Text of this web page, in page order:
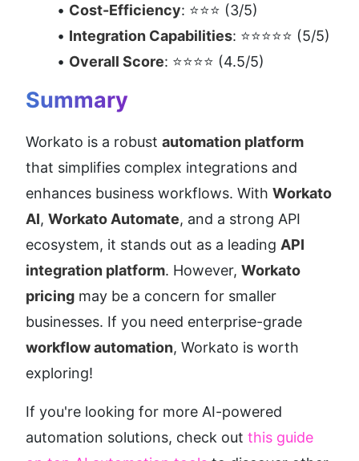
Cost-Efficiency: ⭐⭐⭐ (3/5)
Integration Capabilities: ⭐⭐⭐⭐⭐ (5/5)
Overall Score: ⭐⭐⭐⭐ (4.5/5)
Summary
Workato is a robust automation platform
that simplifies complex integrations and
enhances business workflows. With Workato
AI, Workato Automate, and a strong API
ecosystem, it stands out as a leading API
integration platform. However, Workato
pricing may be a concern for smaller
workflow automation, Workato is worth
exploring!
If you're looking for more AI-powered
automation solutions, check out this guide